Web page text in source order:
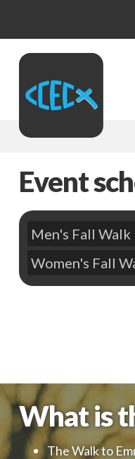
Event
Men's Fall Walk
Women's Fall
What is
The Walk to